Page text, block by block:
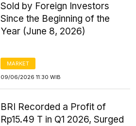
Sold by Foreign Investors
Since the Beginning of the
Year (June 8, 2026)
MARKET
09/06/2026 11:30 WIB
BRI Recorded a Profit of
Rp15.49 T in Q1 2026, Surged